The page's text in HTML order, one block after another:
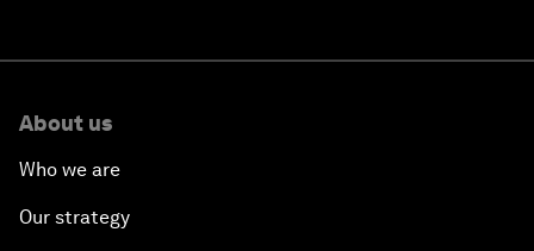
About us
Who we are
Our strategy